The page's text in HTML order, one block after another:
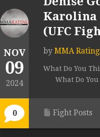
NOV
09
2024
0
Karolina
(UFC
by MMA
What Do You
What Do
Fight Posts